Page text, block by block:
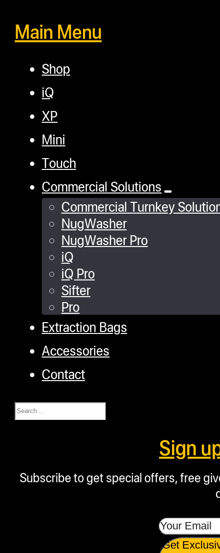
Main Menu
Shop
iQ
XP
Mini
Touch
Commercial Solutions
Commercial Turnkey
NugWasher
NugWasher Pro
iQ
iQ Pro
Sifter
Pro
Extraction Bags
Accessories
Contact
Search
Sign
Subscribe to get special offers, free
Get